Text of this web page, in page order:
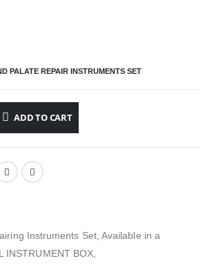
PALATE REPAIR INSTRUMENTS SET
ADD TO CART
Instruments Set, Available in a
INSTRUMENT BOX,